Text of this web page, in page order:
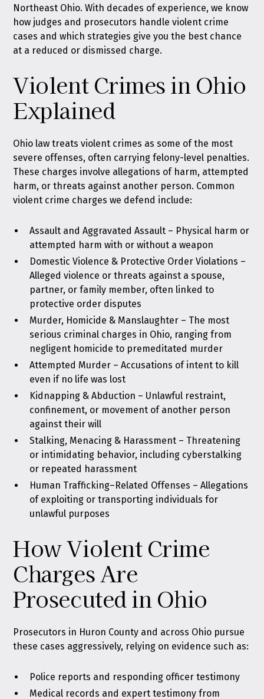
Northeast Ohio. With decades of experience, we know
how judges and prosecutors handle violent crime
cases and which strategies give you the best chance
at a reduced or dismissed charge.
Violent Crimes in Ohio
Explained
Ohio law treats violent crimes as some of the most
severe offenses, often carrying felony-level penalties.
These charges involve allegations of harm, attempted
harm, or threats against another person. Common
violent crime charges we defend include:
Assault and Aggravated Assault – Physical harm or
attempted harm with or without a weapon
Domestic Violence & Protective Order Violations –
Alleged violence or threats against a spouse,
partner, or family member, often linked to
protective order disputes
Murder, Homicide & Manslaughter – The most
serious criminal charges in Ohio, ranging from
negligent homicide to premeditated murder
Attempted Murder – Accusations of intent to kill
even if no life was lost
Kidnapping & Abduction – Unlawful restraint,
confinement, or movement of another person
against their will
Stalking, Menacing & Harassment – Threatening
or intimidating behavior, including cyberstalking
or repeated harassment
Human Trafficking–Related Offenses – Allegations
of exploiting or transporting individuals for
unlawful purposes
How Violent Crime
Charges Are
Prosecuted in Ohio
Prosecutors in Huron County and across Ohio pursue
these cases aggressively, relying on evidence such as:
Police reports and responding officer testimony
Medical records and expert testimony from